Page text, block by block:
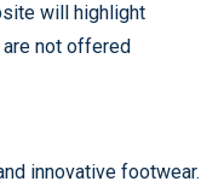
will highlight
not offered
innovative footwear.